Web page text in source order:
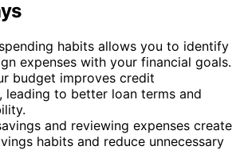
habits allows you to identify
expenses with your financial goals.
budget improves credit
leading to better loan terms and
and reviewing expenses create
habits and reduce unnecessary